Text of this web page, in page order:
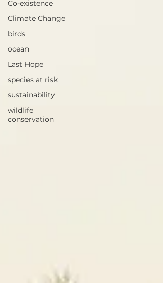
Co-existence
Climate Change
birds
ocean
Last Hope
species at risk
sustainability
wildlife
conservation